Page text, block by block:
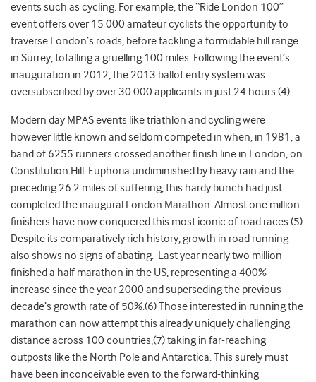
events such as cycling. For example, the “Ride London 100”
event offers over 15 000 amateur cyclists the opportunity to
traverse London’s roads, before tackling a formidable hill range
in Surrey, totalling a gruelling 100 miles. Following the event’s
inauguration in 2012, the 2013 ballot entry system was
oversubscribed by over 30 000 applicants in just 24 hours.(4)
Modern day MPAS events like triathlon and cycling were
however little known and seldom competed in when, in 1981, a
band of 6255 runners crossed another finish line in London, on
Constitution Hill. Euphoria undiminished by heavy rain and the
preceding 26.2 miles of suffering, this hardy bunch had just
completed the inaugural London Marathon. Almost one million
finishers have now conquered this most iconic of road races.(5)
Despite its comparatively rich history, growth in road running
also shows no signs of abating. Last year nearly two million
finished a half marathon in the US, representing a 400%
increase since the year 2000 and superseding the previous
decade’s growth rate of 50%.(6) Those interested in running the
marathon can now attempt this already uniquely challenging
distance across 100 countries,(7) taking in far-reaching
outposts like the North Pole and Antarctica. This surely must
have been inconceivable even to the forward-thinking